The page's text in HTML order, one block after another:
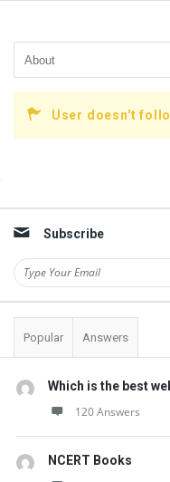
User doesn't
Subscribe
Popular Answers
Which is the best
120 Answers
NCERT Books